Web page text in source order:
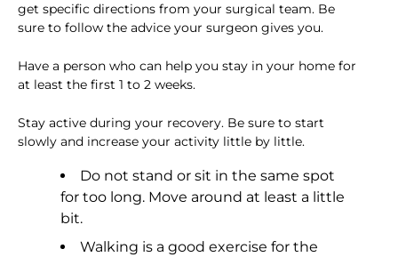
get specific directions from your surgical team. Be
sure to follow the advice your surgeon gives you.
Have a person who can help you stay in your home for
at least the first 1 to 2 weeks.
Stay active during your recovery. Be sure to start
slowly and increase your activity little by little.
Do not stand or sit in the same spot
for too long. Move around at least a little
bit.
Walking is a good exercise for the